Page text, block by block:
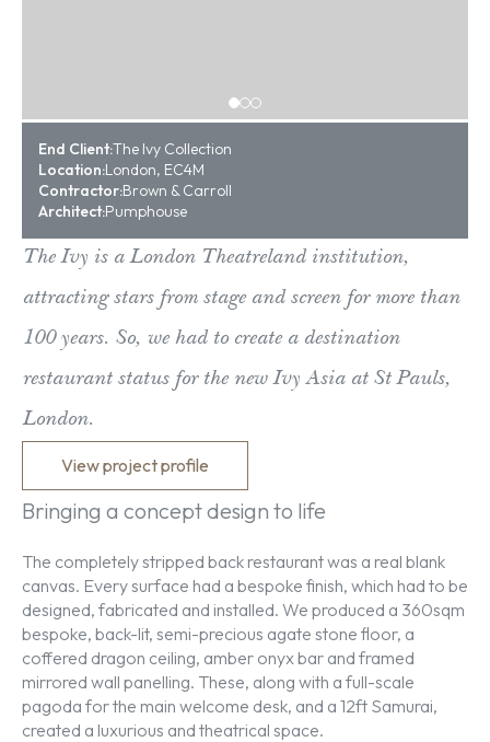
End Client:The Ivy Collection
Location:London, EC4M
Contractor:Brown & Carroll
Architect:Pumphouse
The Ivy is a London Theatreland institution,
attracting stars from stage and screen for more than
100 years. So, we had to create a destination
restaurant status for the new Ivy Asia at St Pauls,
London.
View project profile
Bringing a concept design to life
The completely stripped back restaurant was a real blank
canvas. Every surface had a bespoke finish, which had to be
designed, fabricated and installed. We produced a 360sqm
bespoke, back-lit, semi-precious agate stone floor, a
coffered dragon ceiling, amber onyx bar and framed
mirrored wall panelling. These, along with a full-scale
pagoda for the main welcome desk, and a 12ft Samurai,
created a luxurious and theatrical space.